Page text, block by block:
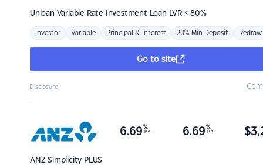
Unloan Variable Rate Investment Loan LVR < 80%
Investor Variable Principal & Interest 20% Min Deposit Redraw
Go to site
Disclosure
ANZSimplicity PLUS
6.69 %
p.a. 6.69 %
p.a. $